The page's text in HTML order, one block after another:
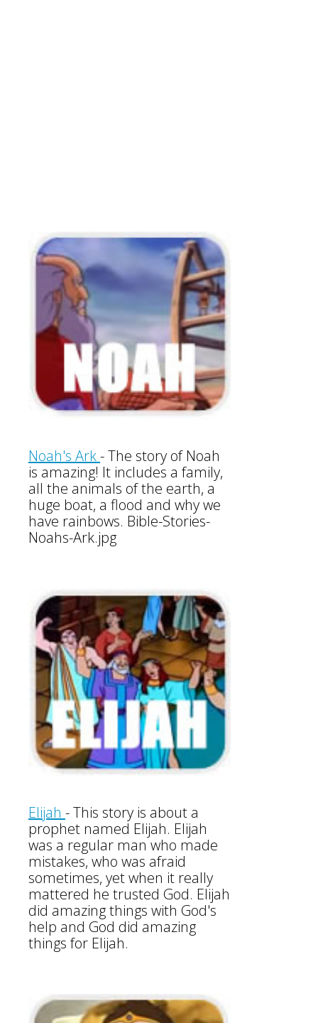
Noah's Ark-The story of Noah
is amazing! It includes a family,
all the animals of the earth, a
huge boat, a flood and why we
have rainbows. Bible-Stories-
Noahs-Ark.jpg
Elijah -This story is about a
prophet named Elijah. Elijah
was a regular man who made
mistakes, who was afraid
sometimes, yet when it really
mattered he trusted God. Elijah
did amazing things with God's
help and God did amazing
things for Elijah.